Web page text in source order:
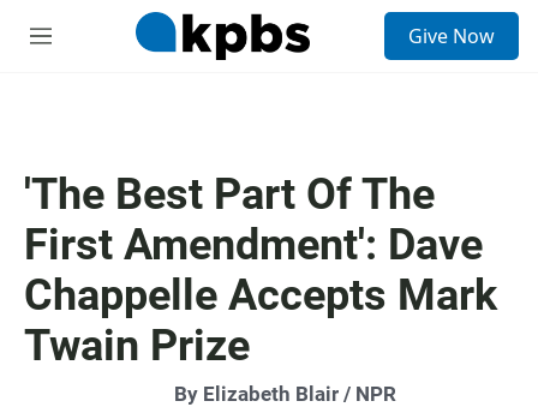
M
Give Now
'The Best Part Of The
First Amendment': Dave
Chappelle Accepts Mark
Twain Prize
By Elizabeth Blair / NPR